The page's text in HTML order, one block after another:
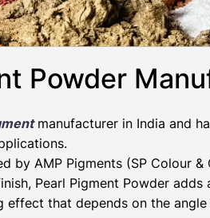
Powder
manufacturer in India and
by AMP Pigments (SP Colour
Pearl Pigment Powder
that depends on the